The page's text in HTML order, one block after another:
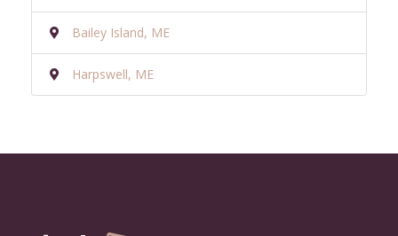
Bailey Island, ME
Harpswell, ME